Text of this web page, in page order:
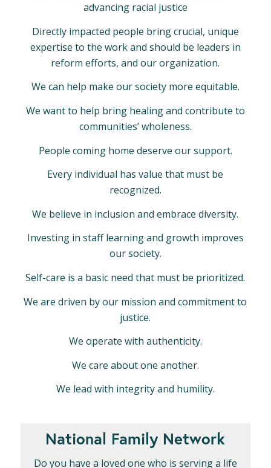
advancing racial justice
Directly impacted people bring crucial, unique
expertise to the work and should be leaders in
reform efforts, and our organization.
We can help make our society more equitable.
We want to help bring healing and contribute to
communities’ wholeness.
People coming home deserve our support.
Every individual has value that must be
recognized.
We believe in inclusion and embrace diversity.
Investing in staff learning and growth improves
our society.
Self-care is a basic need that must be prioritized.
We are driven by our mission and commitment to
justice.
We operate with authenticity.
We care about one another.
We lead with integrity and humility.
National Family Network
Do you have a loved one who is serving a life